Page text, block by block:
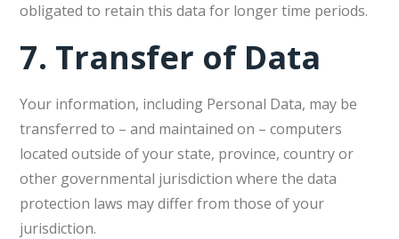
obligated to retain this data for longer time periods.
7. Transfer of Data
Your information, including Personal Data, may be
transferred to – and maintained on – computers
located outside of your state, province, country or
other governmental jurisdiction where the data
protection laws may differ from those of your
jurisdiction.